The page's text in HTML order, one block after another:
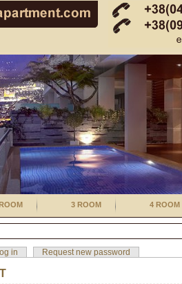
3 ROOM 4 ROOM
in Request new password